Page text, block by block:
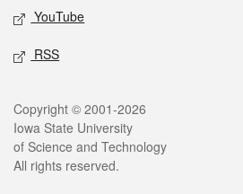
YouTube
RSS
Legal
Copyright © 2001-2026
Iowa State University
of Science and Technology
All rights reserved.